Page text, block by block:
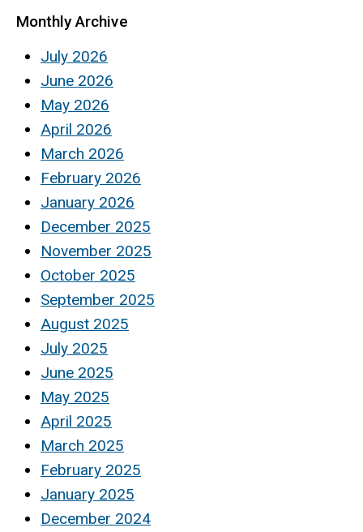
Monthly Archive
July 2026
June 2026
May 2026
April 2026
March 2026
February 2026
January 2026
December 2025
November 2025
October 2025
September 2025
August 2025
July 2025
June 2025
May 2025
April 2025
March 2025
February 2025
January 2025
December 2024